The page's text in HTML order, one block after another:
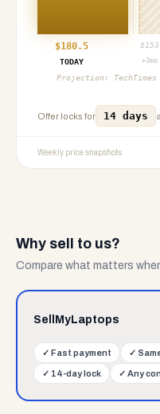
$180.5 $ 153
TODAY
+3mo
Projection:
Offer locks for 14 days
Weekly price snapshots
Why sell to us?
Compare what matters
SellMyLaptops
✓ Fast payment ✓
✓ 14-day lock ✓ Any